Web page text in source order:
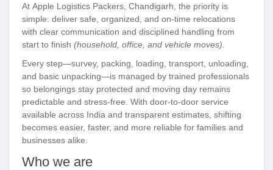
At Apple Logistics Packers, Chandigarh , the priority is
simple: deliver safe, organized, and on-time relocations
with clear communication and disciplined handling from
start to finish (household, office, and vehicle moves)
Every step—survey, packing, loading, transport, unloading,
and basic unpacking—is managed by trained professionals
so belongings stay protected and moving day remains
predictable and stress-free. With door-to-door service
available across India and transparent estimates, shifting
becomes easier, faster, and more reliable for families and
businesses alike.
Who we are